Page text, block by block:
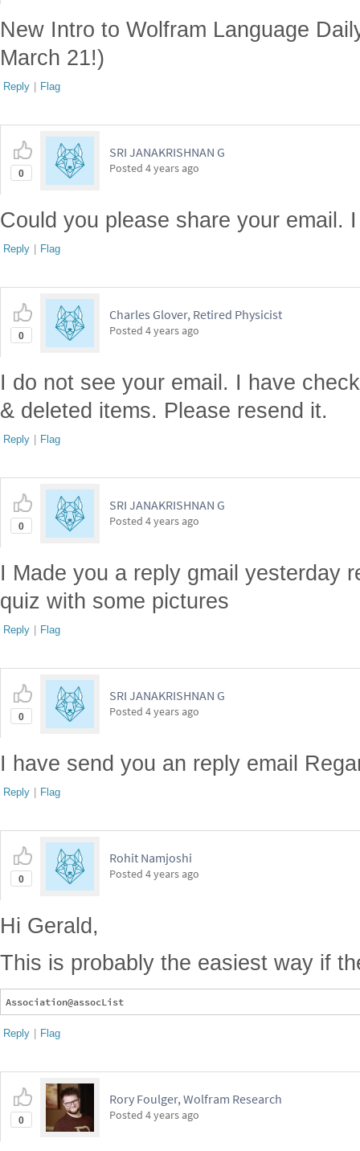
New Intro to Wolfram Language
March 21!)
Reply | Flag
0
SRI JANAKRISHNAN G
Posted 4 years ago
Could you please share your email.
Reply | Flag
0
Charles Glover, Retired Physicist
Posted 4 years ago
I do not see your email. I have
& deleted items. Please resend it.
Reply | Flag
0
SRI JANAKRISHNAN G
Posted 4 years ago
I Made you a reply gmail yesterday
quiz with some pictures
Reply | Flag
0
SRI JANAKRISHNAN G
Posted 4 years ago
I have send you an reply email
Reply | Flag
0
Rohit Namjoshi
Posted 4 years ago
Hi Gerald,
This is probably the easiest way if
Reply | Flag
0
Rory Foulger, Wolfram Research
Posted 4 years ago